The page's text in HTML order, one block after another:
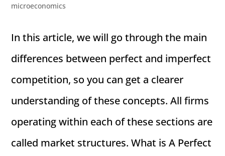
microeconomics
In this article, we will go through the main
differences between perfect and imperfect
competition, so you can get a clearer
understanding of these concepts. All firms
operating within each of these sections are
called market structures. What is A Perfect